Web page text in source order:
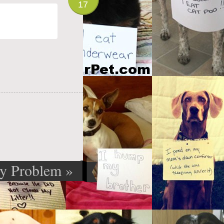
17
Problem »